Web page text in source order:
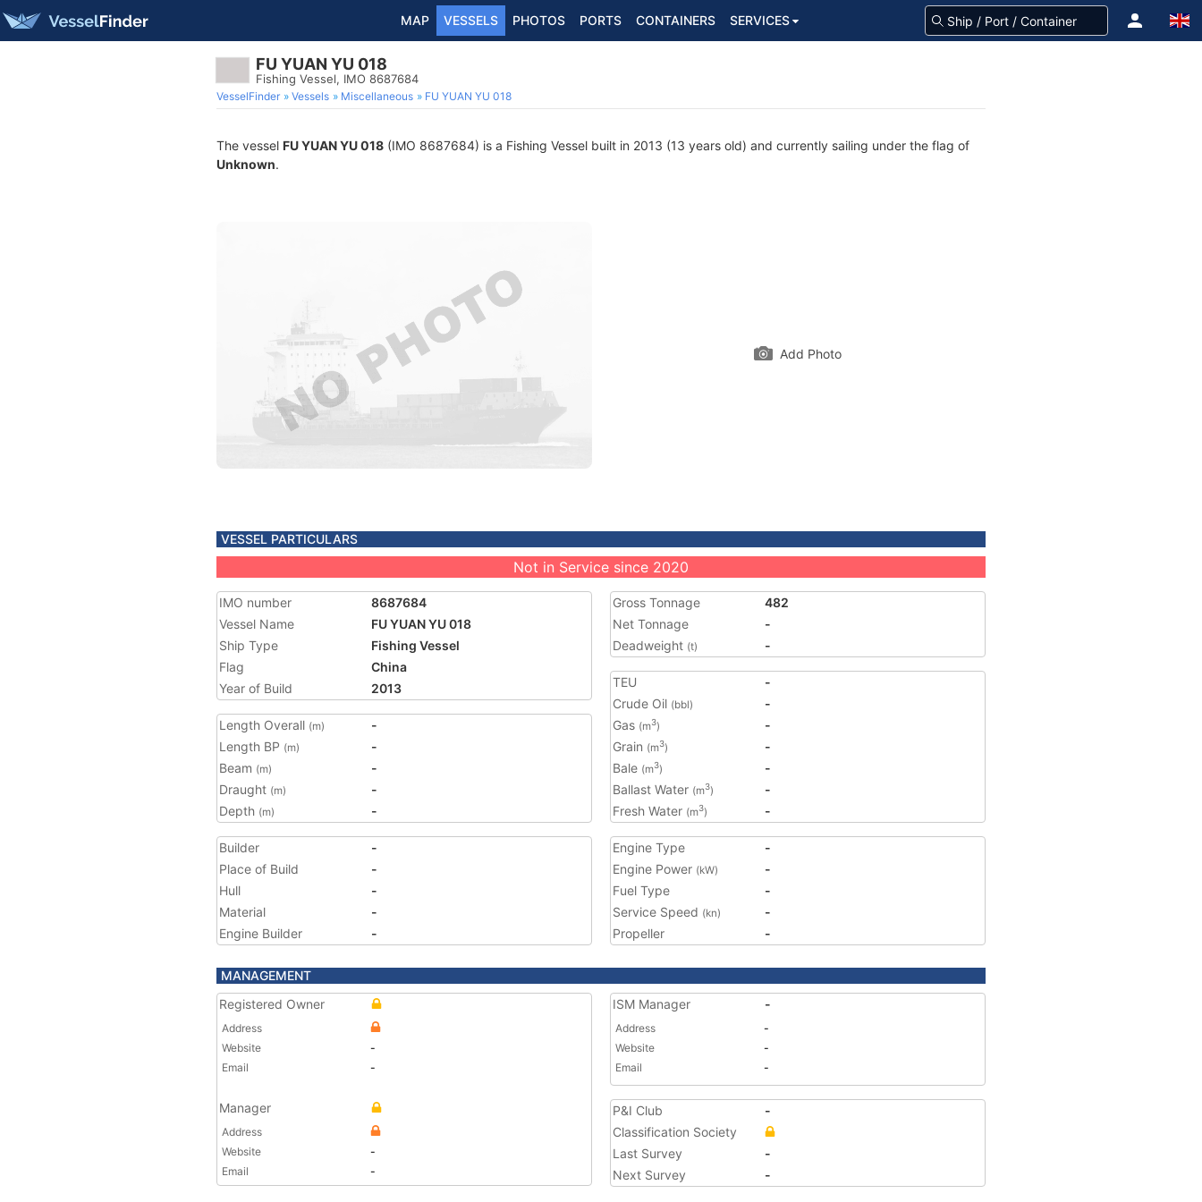
MAP VESSELS PHOTOS PORTS CONTAINERS SERVICES
FU YUAN YU 018
Fishing Vessel, IMO 8687684
VesselFinder Vessels Miscellaneous FU YUAN YU 018
The vessel FU YUAN YU 018 (IMO 8687684) is a Fishing Vessel built in 2013 (13 years old) and currently sailing under the flag of
Unknown.
Add Photo
VESSEL PARTICULARS
Not in Service since 2020
IMO number
8687684
Vessel Name
FU YUAN YU 018
Ship Type
Fishing Vessel
Flag
China
Year of Build
2013
Length Overall (m)
-
Length BP (m)
-
Beam (m)
-
Draught (m)
-
Depth (m) -
Gross Tonnage
482
Net Tonnage
-
Deadweight (t) -
TEU
-
Crude Oil (bbl)
-
Gas (m3)
-
Grain (m3)
-
Bale (m3)
-
Ballast Water (m3)
-
Fresh Water (m3) -
Builder
-
Place of Build
-
Hull
-
Material
-
Engine Builder
-
Engine Type
-
Engine Power (kW)
-
Fuel Type
-
Service Speed (kn)
-
Propeller
-
MANAGEMENT
Registered Owner
Address
Website
-
Email
-
Manager
Address
Website
-
Email
-
ISM Manager -
Address
-
Website
-
Email
-
P&I Club
-
Classification Society
Last Survey
-
Next Survey
-